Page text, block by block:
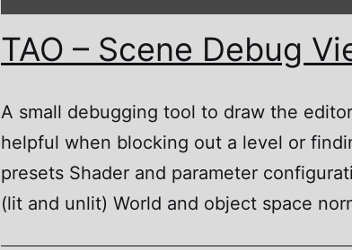
TAO – Scene Debug
A small debugging tool to draw the
helpful when blocking out a level or
presets Shader and parameter
(lit and unlit) World and object space